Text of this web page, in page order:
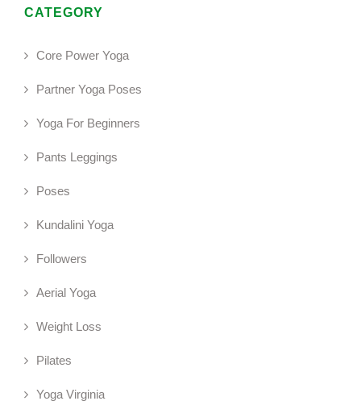
CATEGORY
Core Power Yoga
Partner Yoga Poses
Yoga For Beginners
Pants Leggings
Poses
Kundalini Yoga
Followers
Aerial Yoga
Weight Loss
Pilates
Yoga Virginia